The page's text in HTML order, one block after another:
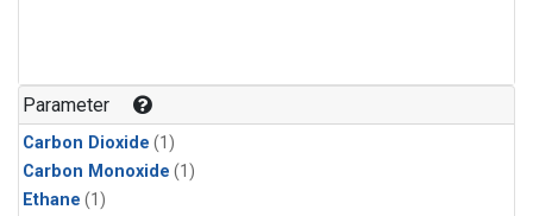
Parameter
Carbon Dioxide (1)
Carbon Monoxide (1)
Ethane (1)